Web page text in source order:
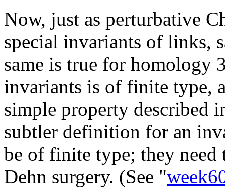
Now, just as perturbative
special invariants of links,
same is true for homology
invariants is of finite type,
simple property described
subtler definition for an
be of finite type; they
Dehn surgery. (See "